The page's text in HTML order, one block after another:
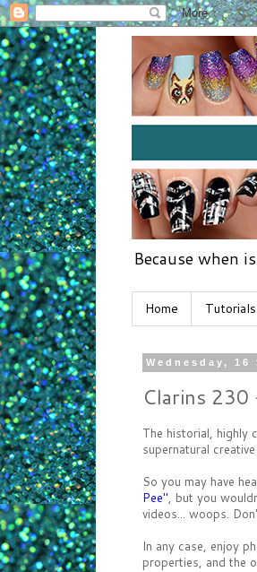
Because when
Home Tutorials
Wednesday, 16
Clarins 230
The historial, highly
supernatural
So you may have
Pee", but you
videos... woops.
In any case, enjoy
properties, and the